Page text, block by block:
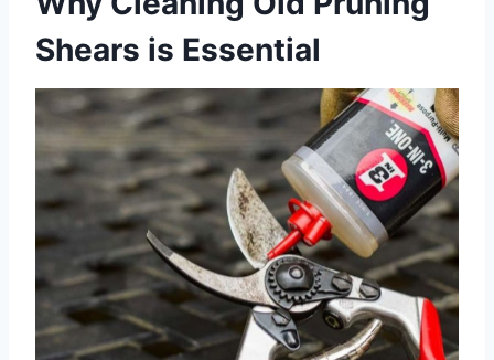
Shears is Essential